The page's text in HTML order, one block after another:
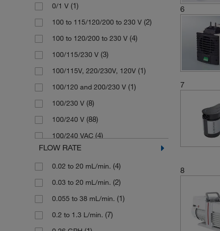
Masterflex
Memmert(1)
Merck (7)
Millipore Sigma(1)
Sartorius(10)
Schuett Biotec(2)
SI Analytics(1)
Stuart(1)
Thermo Scientific(2)
Velp Scientifica(1)
Welch Ilmvac(84)
Witeg (1)
Chemistry Diaphragm Pump
Chemistry-HYBRID Rotary Vane
Pump
(3)
Diaphragm Disc(1)
Diaphragm Gas Pump (2)
Diaphragm Liquid Dosing Pump
Diaphragm Pump
Diaphragm Pump Compressor(1)
(4)
0/1 V (1)
100 to 115/120/200 to 230 V (2)
100 to 120/200 to 230 V (4)
100/115/230 V (3)
100/115V, 220/230V, 120V (1)
100/120 and 200/230 V (1)
100/230 V (8)
100/240 V (88)
100/240 VAC (4)
110 V(2)
110 to 120/230 V(1)
110/120 V(1)
110/220 V(1)
110/230 V(1)
FLOW RATE
0.02 to 20 mL/min. (4)
0.03 to 20 mL/min. (2)
0.055 to 38 mL/min. (1)
0.2 to 1.3 L/min. (7)
6
7
8